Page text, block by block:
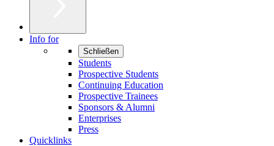
Info for
Schließen
Students
Prospective Students
Continuing Education
Prospective Trainees
Sponsors & Alumni
Enterprises
Press
Quicklinks